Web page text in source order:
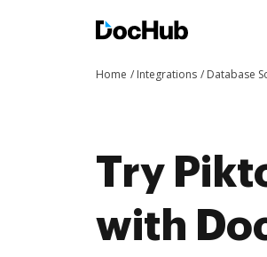
Home Integrations Database
Try
with